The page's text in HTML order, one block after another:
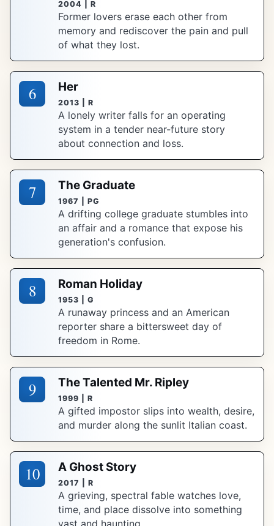
2004 | R
Former lovers erase each other from
memory and rediscover the pain and pull
of what they lost.
6 Her
2013 | R
A lonely writer falls for an operating
system in a tender near-future story
about connection and loss.
7 The Graduate
1967 | PG
A drifting college graduate stumbles into
an affair and a romance that expose his
generation's confusion.
8 Roman Holiday
1953 | G
A runaway princess and an American
reporter share a bittersweet day of
freedom in Rome.
9 The Talented Mr. Ripley
1999 | R
A gifted impostor slips into wealth, desire,
and murder along the sunlit Italian coast.
10 A Ghost Story
2017 | R
A grieving, spectral fable watches love,
time, and place dissolve into something
vast and haunting.